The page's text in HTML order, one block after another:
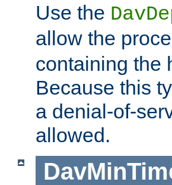
Use the
allow the
containing the
Because this
a denial-of-
allowed.